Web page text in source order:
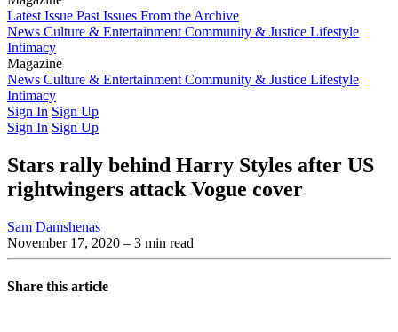
Latest Issue Past Issues From the Archive
News Culture & Entertainment Community & Justice Lifestyle
Intimacy
Magazine
Latest IssuePast IssuesFrom the Archive
News Culture & Entertainment Community & Justice Lifestyle
Intimacy
Sign In Sign Up
Sign In Sign Up
Stars rally behind Harry Styles after US
rightwingers attack Vogue cover
Sam Damshenas
November 17, 2020 – 3 min read
Share this article